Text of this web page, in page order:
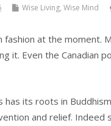
Wise Living, Wise Mind
fashion at the moment.
it. Even the Canadian
has its roots in
and relief.